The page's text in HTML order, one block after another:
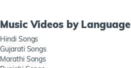
Music Videos by Language
Hindi Songs
Gujarati Songs
Marathi Songs